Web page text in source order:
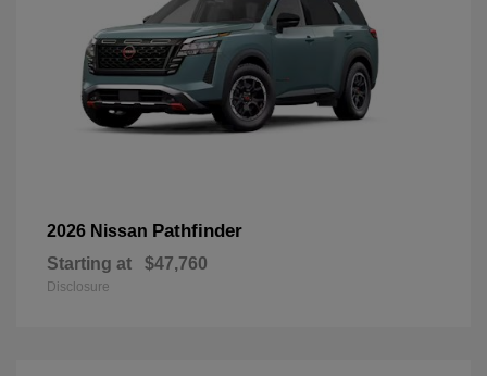
2026 Nissan Pathfinder
Starting at $47,760
Disclosure